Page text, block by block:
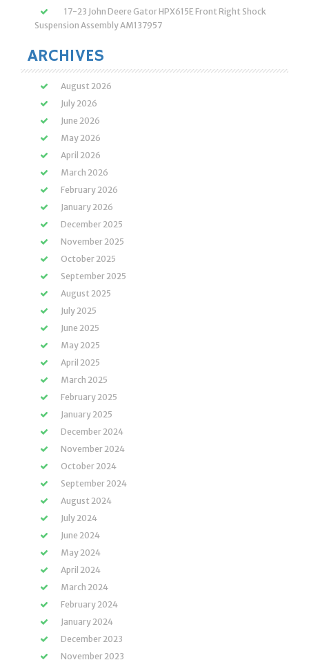
17-23 John Deere Gator HPX615E Front Right Shock
Suspension Assembly AM137957
ARCHIVES
August 2026
July 2026
June 2026
May 2026
April 2026
March 2026
February 2026
January 2026
December 2025
November 2025
October 2025
September 2025
August 2025
July 2025
June 2025
May 2025
April 2025
March 2025
February 2025
January 2025
December 2024
November 2024
October 2024
September 2024
August 2024
July 2024
June 2024
May 2024
April 2024
March 2024
February 2024
January 2024
December 2023
November 2023